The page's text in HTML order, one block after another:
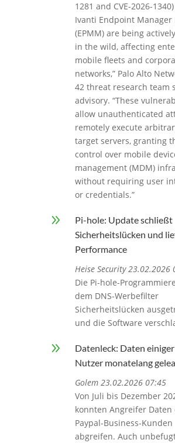
1281 and CVE-2026-
Ivanti Endpoint Manager
(EPMM) are being
in the wild, affecting
mobile fleets and
networks,” Palo Alto
42 threat research team
advisory. “These
allow unauthenticated
remotely execute
target servers, granting
control over mobile
management (MDM)
without requiring user
or credentials.”
9
Pi-hole: Update schließt
Sicherheitslücken und
Performance
Heise Security 23.02.2026
Die Pi-hole-
dem DNS-Werbefilter
Sicherheitslücken
und die Software
9
Datenleck: Daten
Nutzer monatelang
Golem 23.02.2026 07:45
Von Juli bis Dezember
konnten Angreifer Daten
Paypal-Business-Kunden
abgreifen. Auch